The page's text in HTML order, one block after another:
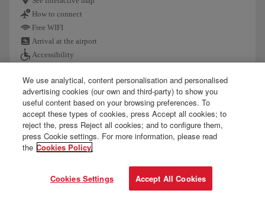
How to connect
Free WIFI
Arrival at the airport
Accessibility
Customs and baggage
Further information
We use analytical, content personalisation and personalised
advertising cookies (our own and third-party) to show you
useful content based on your browsing preferences. To
accept these types of cookies, press Accept all cookies; to
reject the, press Reject all cookies; and to configure them,
press Cookie settings. For more information, please read
the Cookies Policy.
Cookies Settings Accept All Cookies